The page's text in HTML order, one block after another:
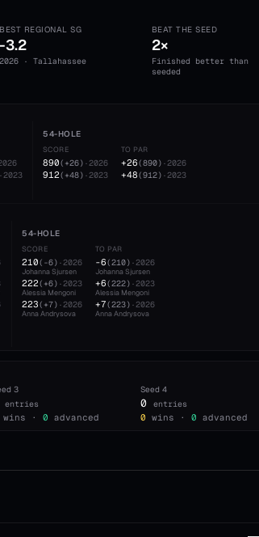
BEST REGIONAL SG
-3.2
2026 · Tallahassee
BEAT THE SEED
2×
Finished better than
seeded
·2023
54-HOLE
SCORE
890( +26) ·2026
912( +48) ·2023
TO PAR
+26(890) ·2026
+48(912) ·2023
54-HOLE
SCORE
210( -6) ·2026
Johanna Sjursen
222( +6) ·2023
Alessia Mengoni
223( +7) ·2026
Anna Andrysova
TO PAR
-6(210) ·2026
Johanna Sjursen
+6(222) ·2023
Alessia Mengoni
+7(223) ·2026
Anna Andrysova
3
entries
wins · 0 advanced
Seed 4
0 entries
0 wins · 0 advanced